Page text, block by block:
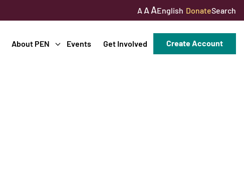
A A AEnglish DonateSearch
About PEN Events Get Involved Create Account